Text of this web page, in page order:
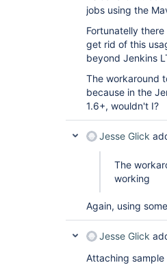
jobs using the
Fortunatelly
get rid of this
beyond Jenkins
The workaround
because in the
1.6+, wouldn't I?
Jesse Glick
The
working
Again, using
Jesse Glick
Attaching